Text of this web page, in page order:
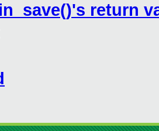
return